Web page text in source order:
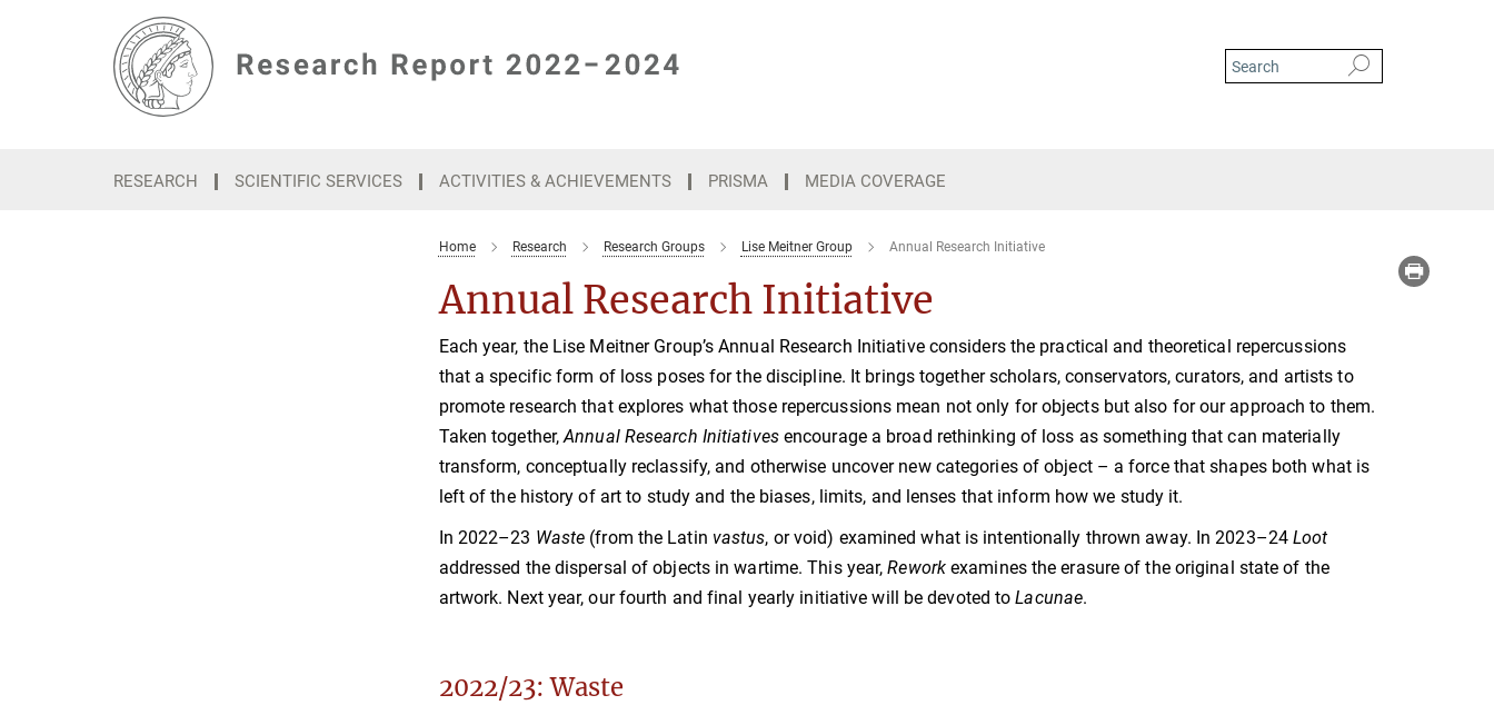
RESEARCH SCIENTIFIC SERVICES ACTIVITIES & ACHIEVEMENTS PRISMA MEDIA COVERAGE
Home Research Research Groups Lise Meitner Group Annual Research Initiative
Annual Research Initiative
Each year, the Lise Meitner Group’s Annual Research Initiative considers the practical and theoretical repercussions
that a specific form of loss poses for the discipline. It brings together scholars, conservators, curators, and artists to
promote research that explores what those repercussions mean not only for objects but also for our approach to them.
Taken together,Annual Research Initiativesencourage a broad rethinking of loss as something that can materially
transform, conceptually reclassify, and otherwise uncover new categories of object – a force that shapes both what is
left of the history of art to study and the biases, limits, and lenses that inform how we study it.
In 2022–23 Waste (from the Latin vastus, or void) examined what is intentionally thrown away. In 2023–24Loot
addressed the dispersal of objects in wartime. This year,Reworkexamines the erasure of the original state of the
artwork. Next year, our fourth and final yearly initiative will be devoted toLacunae.
2022/23: Waste